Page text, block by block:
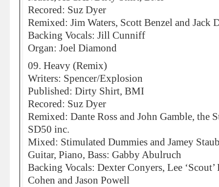
Recored: Suz Dyer
Remixed: Jim Waters, Scott Benzel and Jack
Backing Vocals: Jill Cunniff
Organ: Joel Diamond
09. Heavy (Remix)
Writers: Spencer/Explosion
Published: Dirty Shirt, BMI
Recored: Suz Dyer
Remixed: Dante Ross and John Gamble, the
SD50 inc.
Mixed: Stimulated Dummies and Jamey
Guitar, Piano, Bass: Gabby Abulruch
Backing Vocals: Dexter Conyers, Lee ‘Scout’
Cohen and Jason Powell